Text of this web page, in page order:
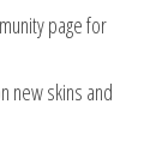
page for
new skins and